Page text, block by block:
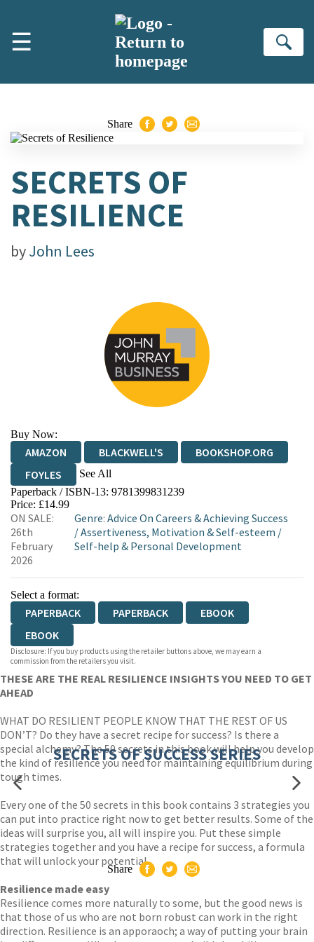
☰
Share
SECRETS OF
RESILIENCE
byJohn Lees
Buy Now:
AMAZON BLACKWELL'S
BOOKSHOP.ORG
FOYLES
See All
HIVE WATERSTONES
WORDERY
Paperback / ISBN-13: 9781399831239
Price: £14.99
ON SALE:
26th
February
2026
Genre: Advice On Careers & Achieving Success
/Assertiveness, Motivation & Self-esteem /
Self-help & Personal Development
Select a format:
PAPERBACK PAPERBACK
EBOOK
EBOOK
Disclosure: If you buy products using the retailer buttons above, we may earn a
commission from the retailers you visit.
THESE ARE THE REAL RESILIENCE INSIGHTS YOU NEED TO GET
AHEAD
WHAT DO RESILIENT PEOPLE KNOW THAT THE REST OF US
DON’T? Do they have a secret recipe for success? Is there a
special alchemy? The 50 secrets in this book will help you develop
the kind of resilience you need for maintaining equilibrium during
tough times.
Every one of the 50 secrets in this book contains 3 strategies you
can put into practice right now to get better results. Some of the
ideas will surprise you, all will inspire you. Put these simple
strategies together and you have a recipe for success, a formula
that will unlock your potential.
Resilience made easy
Resilience comes more naturally to some, but the good news is
that those of us who are not born robust can work in the right
direction. Resilience is an apporaoch; a way of putting your brain
SECRETS OF SUCCESS SERIES
Share